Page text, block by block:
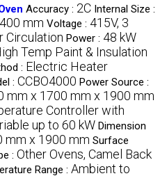
Accuracy : 2C Internal Size :
mm Voltage : 415V, 3
Circulation Power : 48 kW
Temp Paint & Insulation
: Electric Heater
: CCBO4000 Power Source :
mm x 1700 mm x 1900 mm
Controller with
up to 60 kW Dimension
mm x 1900 mm Surface
: Other Ovens, Camel Back
Range : Ambient to